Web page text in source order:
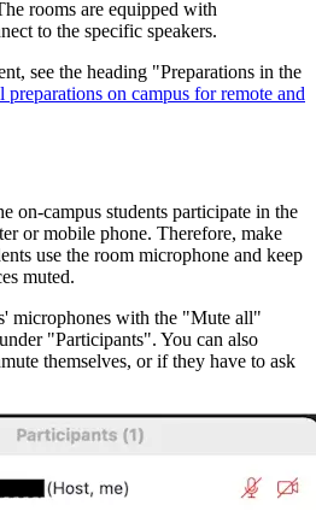
rooms are equipped with
to the specific speakers.
see the heading "Preparations in the
preparations on campus for remote and
on-campus students participate in the
or mobile phone. Therefore, make
use the room microphone and keep
muted.
microphones with the "Mute all"
"Participants". You can also
themselves, or if they have to ask